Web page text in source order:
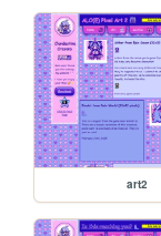
art2